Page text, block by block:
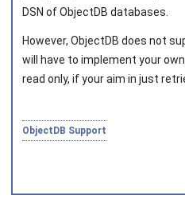
Joined on 2010‑05‑03
DSN of ObjectDB databases.
However, ObjectDB does not
will have to implement your
read only, if your aim in just
ObjectDB Support